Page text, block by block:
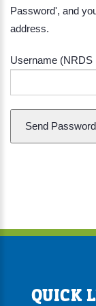
Password', and
address.
Username (NRDS
QUICK